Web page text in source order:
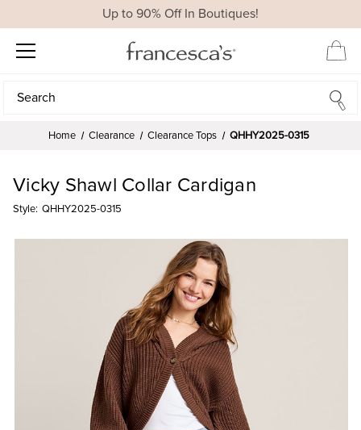
Up to 90% Off In Boutiques!
Search
Search
Home Clearance Clearance Tops QHHY2025-0315
Vicky Shawl Collar Cardigan
Style: QHHY2025-0315